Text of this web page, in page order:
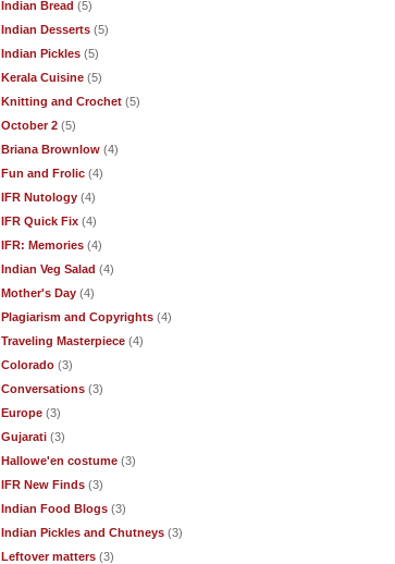
Indian Bread (5)
Indian Desserts (5)
Indian Pickles (5)
Kerala Cuisine (5)
Knitting and Crochet (5)
October 2 (5)
Briana Brownlow (4)
Fun and Frolic (4)
IFR Nutology (4)
IFR Quick Fix (4)
IFR: Memories (4)
Indian Veg Salad (4)
Mother's Day (4)
Plagiarism and Copyrights (4)
Traveling Masterpiece (4)
Colorado (3)
Conversations (3)
Europe (3)
Gujarati (3)
Hallowe'en costume (3)
IFR New Finds (3)
Indian Food Blogs (3)
Indian Pickles and Chutneys (3)
Leftover matters (3)